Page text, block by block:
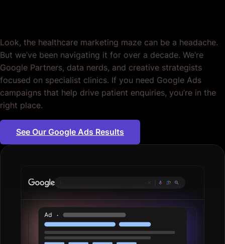
Look, the healthcare marketing maze can be a headache.
But we’ve been navigating it for over a decade. We’re
Google Partners, data nerds, and creative strategists
focused on specialist clinics. If you need Google Ads
campaigns that help drive patient enquiries, you’re in the
right place.
See Our Google Ads Results